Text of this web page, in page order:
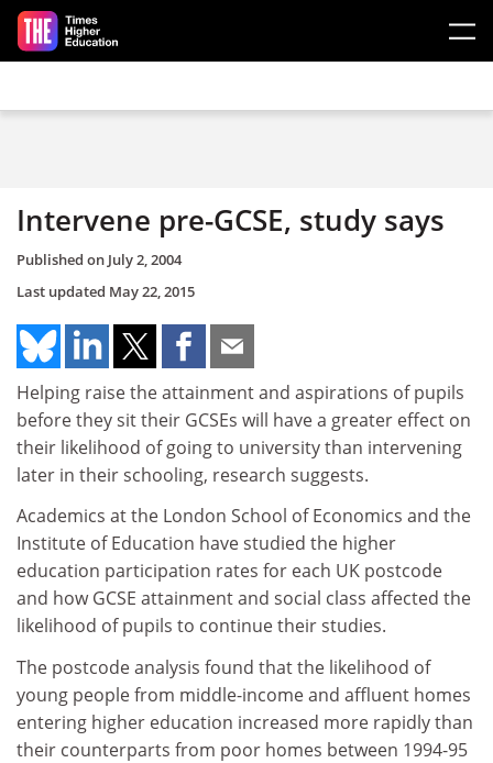
Skip to main content
Intervene pre-GCSE, study says
Published on July 2, 2004
Last updated May 22, 2015
Helping raise the attainment and aspirations of pupils
before they sit their GCSEs will have a greater effect on
their likelihood of going to university than intervening
later in their schooling, research suggests.
Academics at the London School of Economics and the
Institute of Education have studied the higher
education participation rates for each UK postcode
and how GCSE attainment and social class affected the
likelihood of pupils to continue their studies.
The postcode analysis found that the likelihood of
young people from middle-income and affluent homes
entering higher education increased more rapidly than
their counterparts from poor homes between 1994-95